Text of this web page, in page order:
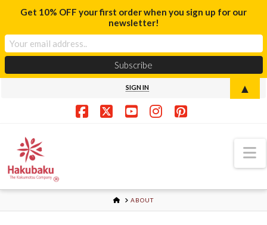
SIGN IN
HOMEABOUT
Get 10% OFF your first order when you sign up for our
newsletter!
▲